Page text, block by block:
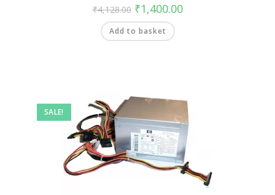
₹4,128.00 ₹1,400.00
Add to basket
SALE!